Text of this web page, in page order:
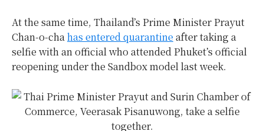
At the same time, Thailand’s Prime Minister Prayut
Chan-o-chahas entered quarantine after taking a
selfie with an official who attended Phuket’s official
reopening under the Sandbox model last week.